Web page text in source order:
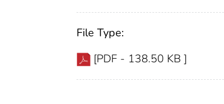
File Type:
[PDF - 138.50 KB ]